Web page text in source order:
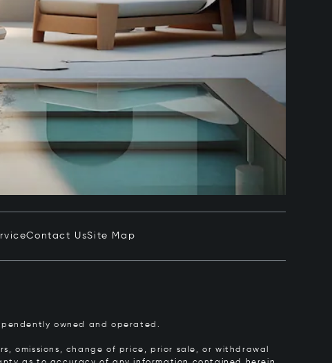
Contact UsSite Map
owned and operated.
omissions, change of price, prior sale, or withdrawal